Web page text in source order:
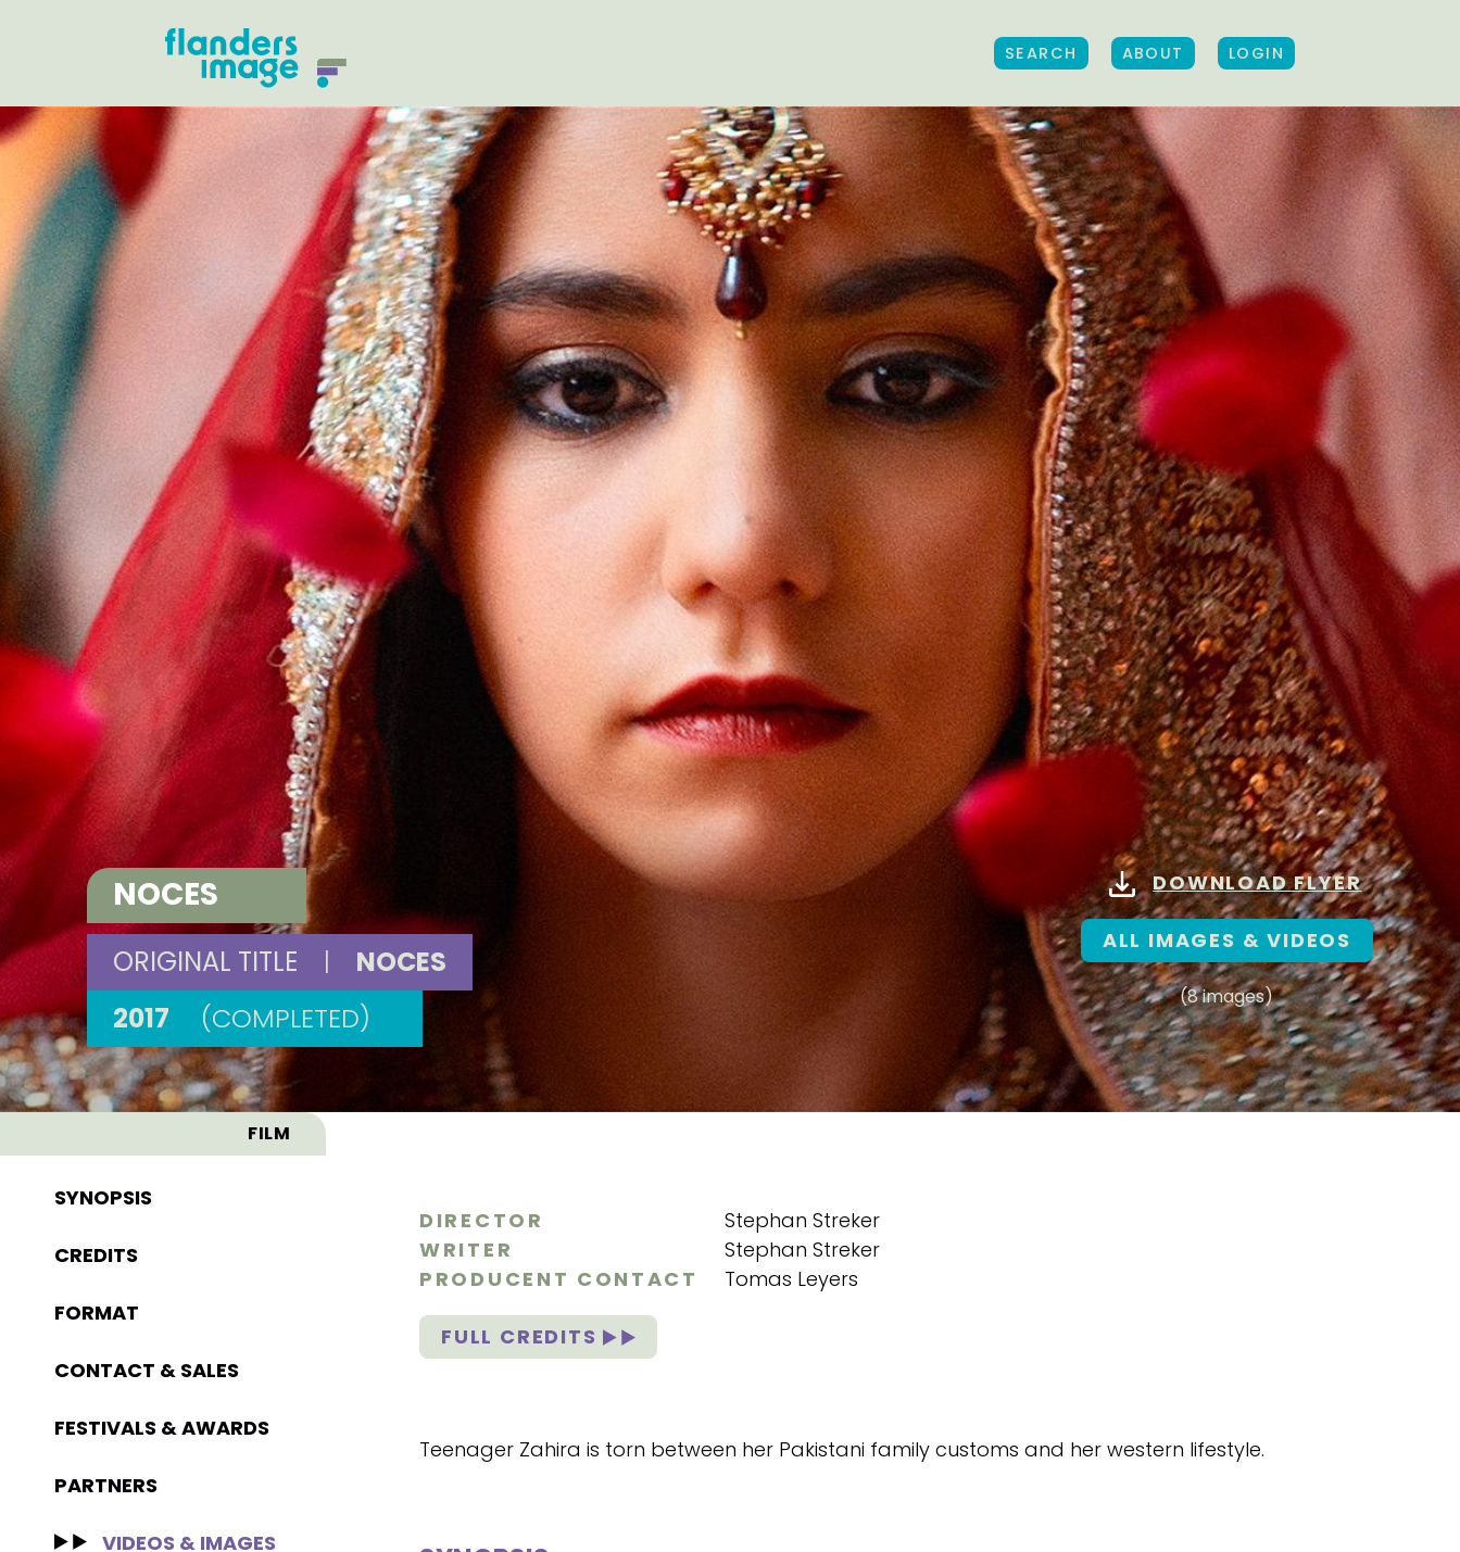
SEARCH ABOUT LOGIN
NOCES
ORIGINAL TITLE |
NOCES
2017
(COMPLETED)
DOWNLOAD FLYER
ALL IMAGES & VIDEOS
(8 images)
FILM
SYNOPSIS
CREDITS
FORMAT
CONTACT & SALES
FESTIVALS & AWARDS
PARTNERS
VIDEOS & IMAGES
DIRECTOR
Stephan Streker
WRITER
Stephan Streker
PRODUCENT CONTACT
Tomas Leyers
FULL CREDITS
Teenager Zahira is torn between her Pakistani family customs and her western lifestyle.